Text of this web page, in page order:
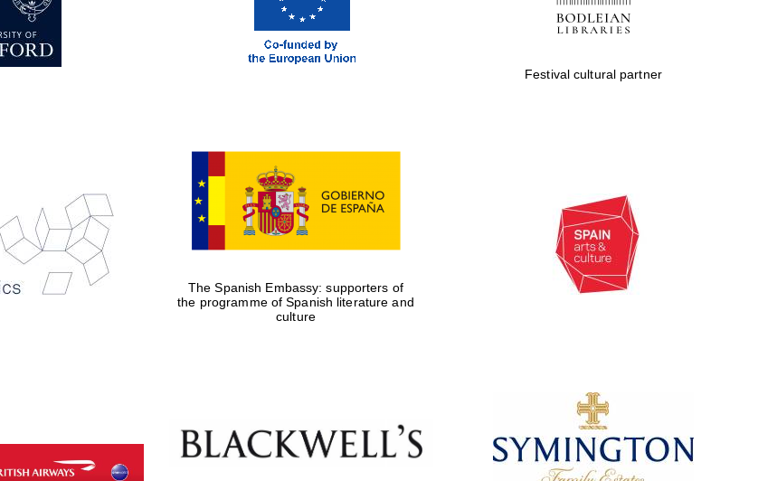
Five-star hotel partners
of The Oxford Collection
Festival cultural partner
The Spanish Embassy: supporters of
the programme of Spanish literature and
culture